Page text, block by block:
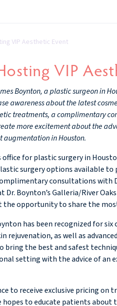
VIP Aesthetic Event
VIP
Boynton, a plastic surgeon in
awareness about the latest
treatments, a complimentary
more excitement about the
augmentation in Houston.
office for plastic surgery in
surgery options available
consultations with
Dr. Boynton’s Galleria/River
the opportunity to share the
has been recognized for six
as well as
the best and safest
setting with the advice of an
to receive exclusive pricing
hopes to educate patients